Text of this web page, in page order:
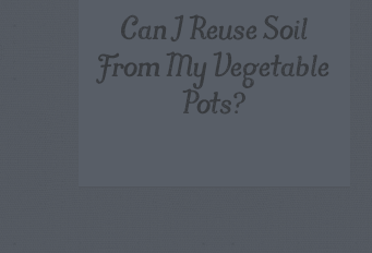
Can I Reuse Soil
From My Vegetable
Pots?